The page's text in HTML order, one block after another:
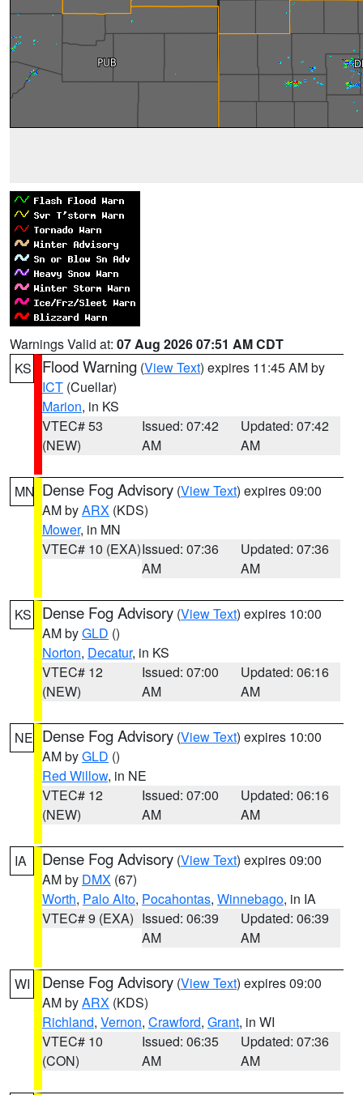
Warnings Valid at: 07 Aug 2026 07:51 AM CDT
KS
Flood Warning (View Text) expires 11:45 AM by
ICT (Cuellar)
Marion, in KS
VTEC# 53
(NEW)
Issued: 07:42
AM
Updated: 07:42
AM
MN Dense Fog Advisory (View Text) expires 09:00
AM byARX (KDS)
Mower, in MN
VTEC# 10 (EXA)Issued: 07:36
AM
Updated: 07:36
AM
KS Dense Fog Advisory (View Text) expires 10:00
AM byGLD ()
Norton, Decatur, in KS
VTEC# 12
(NEW)
Issued: 07:00
AM
Updated: 06:16
AM
NE Dense Fog Advisory (View Text) expires 10:00
AM byGLD ()
Red Willow, in NE
VTEC# 12
(NEW)
Issued: 07:00
AM
Updated: 06:16
AM
IA Dense Fog Advisory (View Text) expires 09:00
AM by DMX (67)
Worth, Palo Alto, Pocahontas, Winnebago, in IA
VTEC# 9 (EXA) Issued: 06:39
AM
Updated: 06:39
AM
WI Dense Fog Advisory (View Text) expires 09:00
AM byARX (KDS)
Richland, Vernon, Crawford, Grant, in WI
VTEC# 10
(CON)
Issued: 06:35
AM
Updated: 07:36
AM